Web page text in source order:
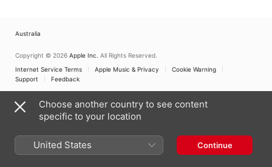
Australia
Copyright © 2026 Apple Inc. All Rights Reserved.
Internet Service Terms
Apple Music & Privacy
Cookie Warning
Support
Feedback
Choose another country to see content
specific to your location
United States Continue